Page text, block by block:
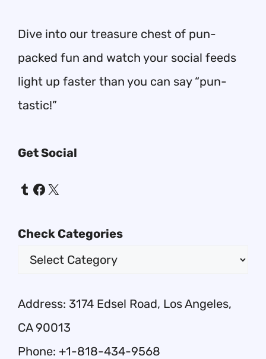
Dive into our treasure chest of pun-
packed fun and watch your social feeds
light up faster than you can say “pun-
tastic!”
Get Social
Tumblr
Facebook
X
Check Categories
Address: 3174 Edsel Road, Los Angeles,
CA 90013
Phone: +1-818-434-9568